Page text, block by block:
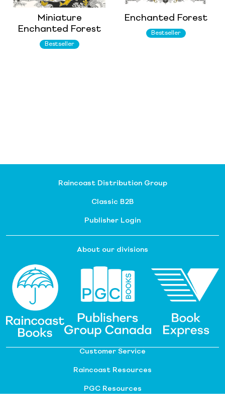
Miniature
Enchanted Forest
Bestseller
Enchanted Forest
Bestseller
Raincoast Distribution Group
Classic B2B
Publisher Login
About our divisions
Customer Service
Raincoast Resources
PGC Resources